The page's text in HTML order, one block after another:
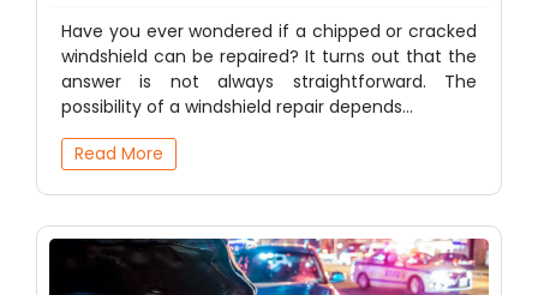
Have you ever wondered if a chipped or cracked
windshield can be repaired? It turns out that the
answer is not always straightforward. The
possibility of a windshield repair depends…
Read More